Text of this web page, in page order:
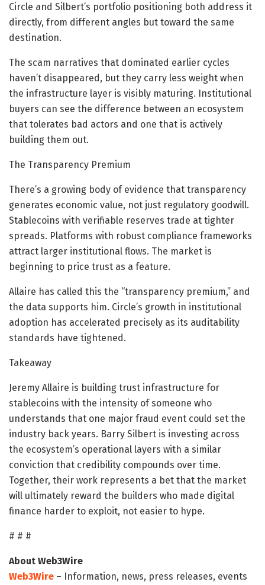
Circle and Silbert’s portfolio positioning both address it
directly, from different angles but toward the same
destination.
The scam narratives that dominated earlier cycles
haven’t disappeared, but they carry less weight when
the infrastructure layer is visibly maturing. Institutional
buyers can see the difference between an ecosystem
that tolerates bad actors and one that is actively
building them out.
The Transparency Premium
There’s a growing body of evidence that transparency
generates economic value, not just regulatory goodwill.
Stablecoins with verifiable reserves trade at tighter
spreads. Platforms with robust compliance frameworks
attract larger institutional flows. The market is
beginning to price trust as a feature.
Allaire has called this the “transparency premium,” and
the data supports him. Circle’s growth in institutional
adoption has accelerated precisely as its auditability
standards have tightened.
Takeaway
Jeremy Allaire is building trust infrastructure for
stablecoins with the intensity of someone who
understands that one major fraud event could set the
industry back years. Barry Silbert is investing across
the ecosystem’s operational layers with a similar
conviction that credibility compounds over time.
Together, their work represents a bet that the market
will ultimately reward the builders who made digital
finance harder to exploit, not easier to hype.
# # #
About Web3Wire
Web3Wire – Information, news, press releases, events